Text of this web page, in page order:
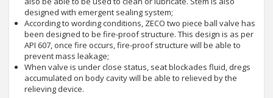
designed with emergent sealing system;
According to wording conditions, ZECO two piece ball valve has
been designed to be fire-proof structure. This design is as per
API 607, once fire occurs, fire-proof structure will be able to
prevent mass leakage;
When valve is under close status, seat blockades fluid, dregs
accumulated on body cavity will be able to relieved by the
relieving device.